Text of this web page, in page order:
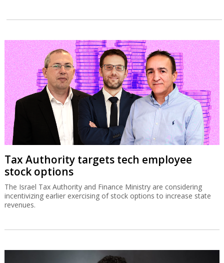
Tax Authority targets tech employee
stock options
The Israel Tax Authority and Finance Ministry are considering
incentivizing earlier exercising of stock options to increase state
revenues.